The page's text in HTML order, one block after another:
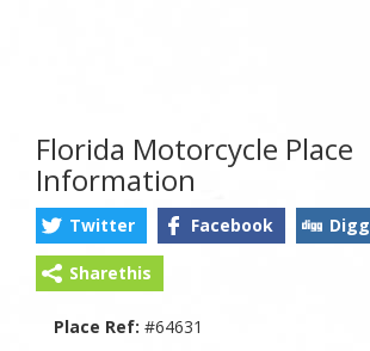
Florida Motorcycle Place
Information
Twitter Facebook Digg
Sharethis
Place Ref: #64631